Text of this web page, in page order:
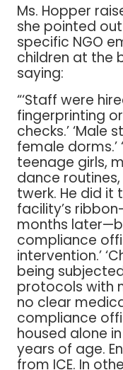
Ms. Hopper
she pointed
specific NGO
children at the
saying:
“‘Staff were
fingerprinting
checks.’ ‘Male
female dorms.’
teenage girls,
dance
twerk. He did
facility’s
months
compliance
intervention.’
being
protocols with
no clear
compliance
housed alone
years of age.
from ICE. In